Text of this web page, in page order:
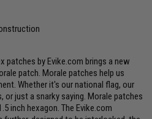
patches by Evike.com brings a new
patch. Morale patches help us
Whether it's our national flag, our
just a snarky saying. Morale patches
inch hexagon. The Evike.com